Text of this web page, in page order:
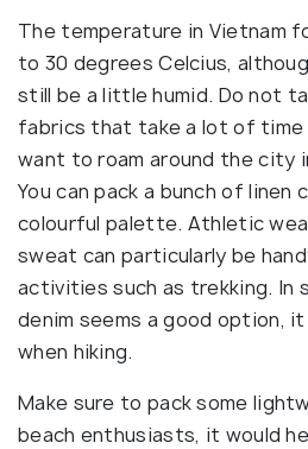
The temperature in Vietnam
to 30 degrees Celcius,
still be a little humid. Do not
fabrics that take a lot of time
want to roam around the city
You can pack a bunch of linen
colourful palette. Athletic
sweat can particularly be
activities such as trekking. In
denim seems a good option,
when hiking.
Make sure to pack some
beach enthusiasts, it would